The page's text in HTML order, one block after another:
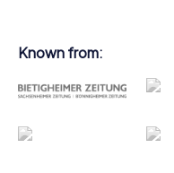
Known from: